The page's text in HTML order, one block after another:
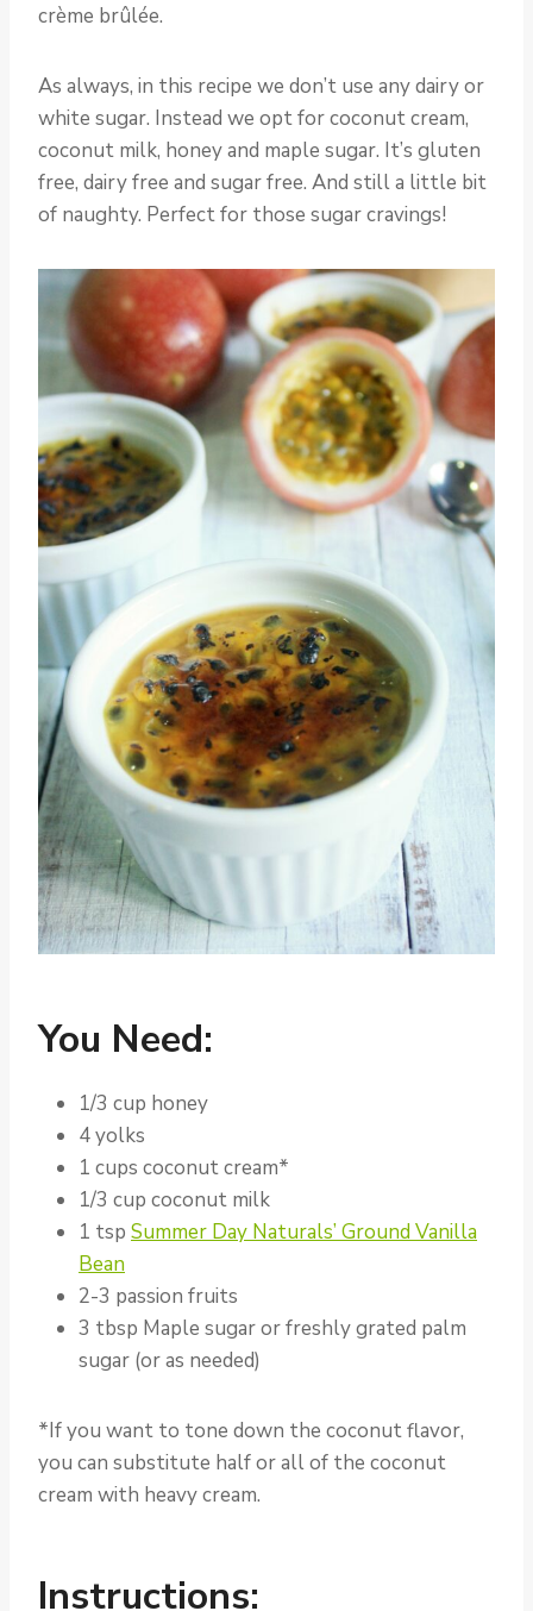
crème brûlée.
As always, in this recipe we don’t use any dairy or
white sugar. Instead we opt for coconut cream,
coconut milk, honey and maple sugar. It’s gluten
free, dairy free and sugar free. And still a little bit
of naughty. Perfect for those sugar cravings!
You Need:
1/3 cup honey
4 yolks
1 cups coconut cream*
1/3 cup coconut milk
1 tsp Summer Day Naturals’ Ground Vanilla
Bean
2-3 passion fruits
3 tbsp Maple sugar or freshly grated palm
sugar (or as needed)
*If you want to tone down the coconut flavor,
you can substitute half or all of the coconut
cream with heavy cream.
Instructions: